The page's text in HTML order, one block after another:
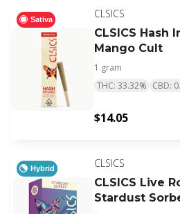
Sativa
CLSICS
CLSICS Hash
Mango Cult
1 gram
THC: 33.32% CBD:
$14.05
Hybrid
CLSICS
CLSICS Live
Stardust